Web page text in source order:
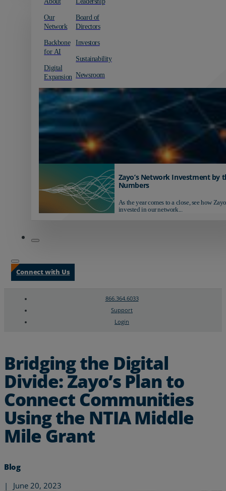
Our
Network
Backbone
for AI
Digital
Expansion
Board of
Directors
Investors
Sustainability
Newsroom
Zayo’s Network Investment by
Numbers
As the year comes to a close, see how
invested in our network...
Connect with Us
866.364.6033
Support
Login
Bridging the Digital
Divide: Zayo’s Plan to
Connect Communities
Using the NTIA Middle
Mile Grant
Blog
|
June 20, 2023